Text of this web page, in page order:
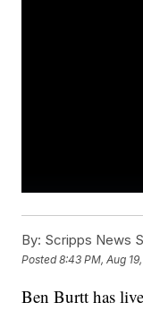
By: Scripps News
Posted8:43 PM, Aug
Ben Burtt has